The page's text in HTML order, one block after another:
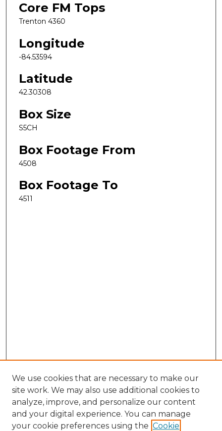
Core FM Tops
Trenton 4360
Longitude
-84.53594
Latitude
42.30308
Box Size
S5CH
Box Footage From
4508
Box Footage To
4511
Search
We use cookies that are necessary to make our
site work. We may also use additional cookies to
analyze, improve, and personalize our content
and your digital experience. You can manage
your cookie preferences using the Cookie